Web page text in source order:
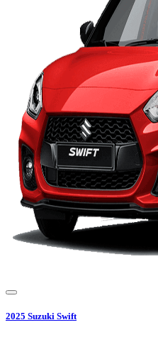
2025 Suzuki Swift